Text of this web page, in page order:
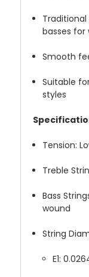
basses for
Smooth
Suitable
styles
Tension:
Treble
Bass
wound
String
E1: